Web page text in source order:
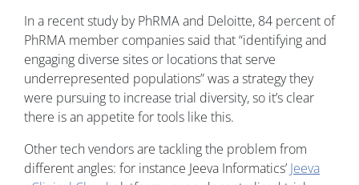
In a recent study by PhRMA and Deloitte, 84 percent of
PhRMA member companies said that “identifying and
engaging diverse sites or locations that serve
underrepresented populations” was a strategy they
were pursuing to increase trial diversity, so it’s clear
there is an appetite for tools like this.
Other tech vendors are tackling the problem from
different angles: for instance Jeeva Informatics’ Jeeva